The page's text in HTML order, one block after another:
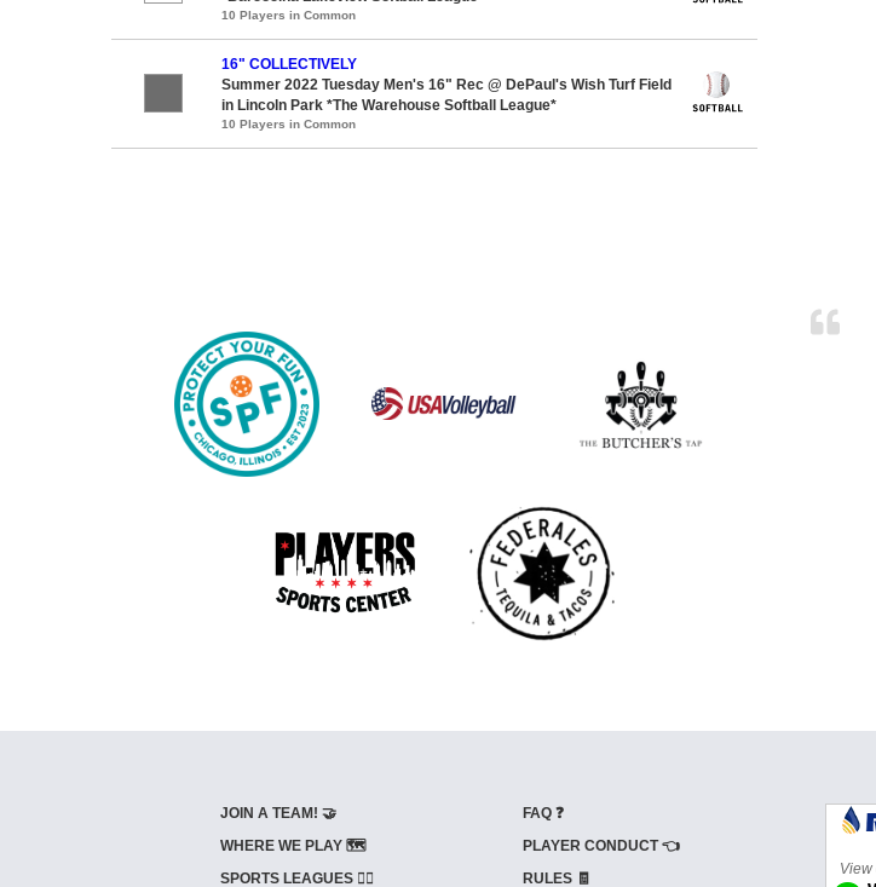
10 Players in Common
16" COLLECTIVELY
Summer 2022 Tuesday Men's 16" Rec @ DePaul's Wish Turf Field
in Lincoln Park *The Warehouse Softball League*
10 Players in Common
JOIN A TEAM! 🤝
WHERE WE PLAY 🗺️
SPORTS LEAGUES 🤾‍♂️
FAQ ❓
PLAYER CONDUCT 👈
RULES 🧾